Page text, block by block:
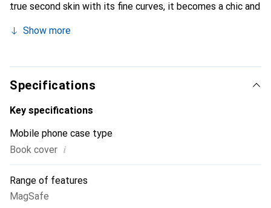
true second skin with its fine curves, it becomes a chic and
recognized for its high-quality products, the Noreve brand
Show more
Specifications
Key specifications
Mobile phone case type
Book cover i
Range of features
MagSafe